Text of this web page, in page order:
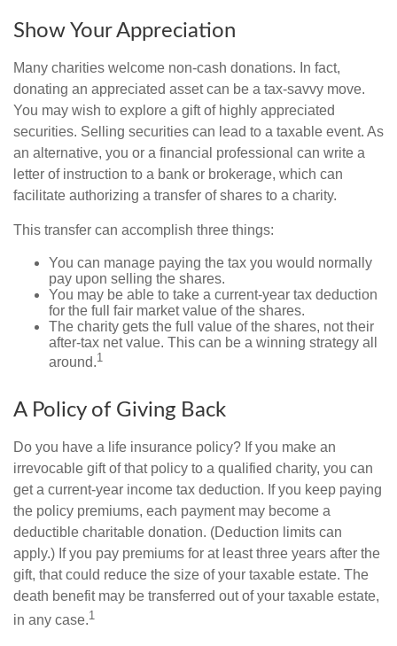
Show Your Appreciation
Many charities welcome non-cash donations. In fact,
donating an appreciated asset can be a tax-savvy move.
You may wish to explore a gift of highly appreciated
securities. Selling securities can lead to a taxable event. As
an alternative, you or a financial professional can write a
letter of instruction to a bank or brokerage, which can
facilitate authorizing a transfer of shares to a charity.
This transfer can accomplish three things:
You can manage paying the tax you would normally
pay upon selling the shares.
You may be able to take a current-year tax deduction
for the full fair market value of the shares.
The charity gets the full value of the shares, not their
after-tax net value. This can be a winning strategy all
around.1
A Policy of Giving Back
Do you have a life insurance policy? If you make an
irrevocable gift of that policy to a qualified charity, you can
get a current-year income tax deduction. If you keep paying
the policy premiums, each payment may become a
deductible charitable donation. (Deduction limits can
apply.) If you pay premiums for at least three years after the
gift, that could reduce the size of your taxable estate. The
death benefit may be transferred out of your taxable estate,
in any case.1